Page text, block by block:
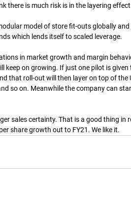
there is much risk is in the layering
model of store fit-outs globally
which lends itself to scaled leverage.
in market growth and margin
keep on growing. If just one pilot is
that roll-out will then layer on top of
so on. Meanwhile the company can
sales certainty. That is a good thing
share growth out to FY21. We like it.